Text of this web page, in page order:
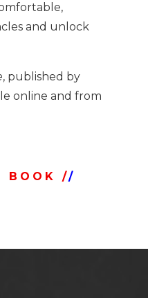
and unlock
, published by
online and from
BOOK //